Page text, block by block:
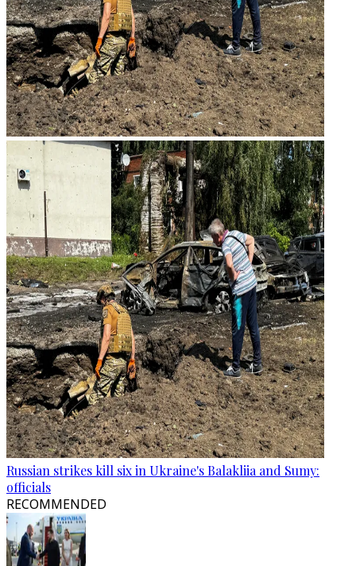
Russian strikes kill six in Ukraine's Balakliia and Sumy:
officials
RECOMMENDED